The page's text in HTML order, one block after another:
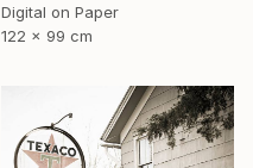
Digital on Paper
122 x 99 cm